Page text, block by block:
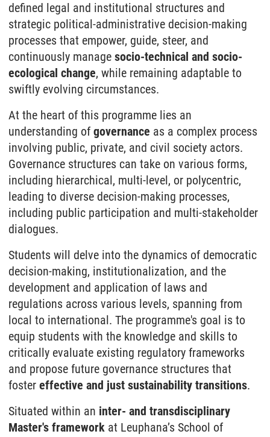
defined legal and institutional structures and
strategic political-administrative decision-making
processes that empower, guide, steer, and
continuously manage socio-technical and socio-
ecological change, while remaining adaptable to
swiftly evolving circumstances.
At the heart of this programme lies an
understanding of governance as a complex process
involving public, private, and civil society actors.
Governance structures can take on various forms,
including hierarchical, multi-level, or polycentric,
leading to diverse decision-making processes,
including public participation and multi-stakeholder
dialogues.
Students will delve into the dynamics of democratic
decision-making, institutionalization, and the
development and application of laws and
regulations across various levels, spanning from
local to international. The programme's goal is to
equip students with the knowledge and skills to
critically evaluate existing regulatory frameworks
and propose future governance structures that
foster effective and just sustainability transitions.
Situated within an inter- and transdisciplinary
Master's framework at Leuphana’s School of